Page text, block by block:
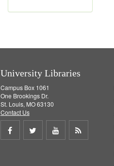
m
University Libraries
Campus Box 1061
One Brookings Dr.
St. Louis, MO 63130
Contact Us
Share
Share
Share